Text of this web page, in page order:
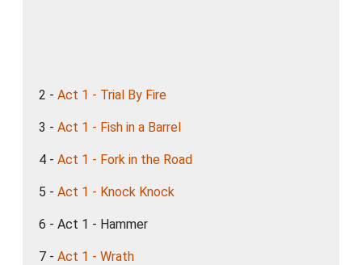
2 - Act 1 - Trial By Fire
3 - Act 1 - Fish in a Barrel
4 - Act 1 - Fork in the Road
5 - Act 1 - Knock Knock
6 - Act 1 - Hammer
7 - Act 1 - Wrath